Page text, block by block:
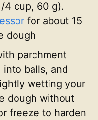
4 cup, 60 g).
for about 15
dough
parchment
into balls, and
wetting your
dough without
freeze to harden